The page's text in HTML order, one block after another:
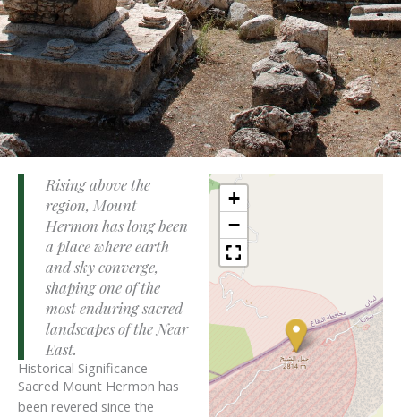
Rising above the
region, Mount
Hermon has long been
a place where earth
and sky converge,
shaping one of the
most enduring sacred
landscapes of the Near
East.
Historical Significance
Sacred Mount Hermon has
been revered since the
+
−